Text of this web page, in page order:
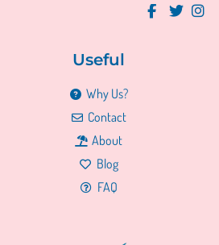
Useful
Why Us?
Contact
About
Blog
FAQ